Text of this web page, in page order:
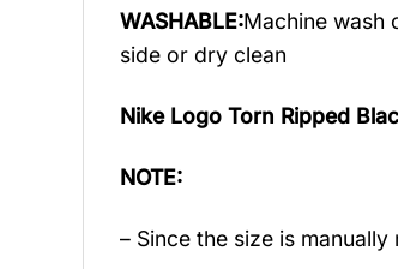
WASHABLE:Machine wash
side or dry clean
Nike Logo Torn Ripped
NOTE:
– Since the size is